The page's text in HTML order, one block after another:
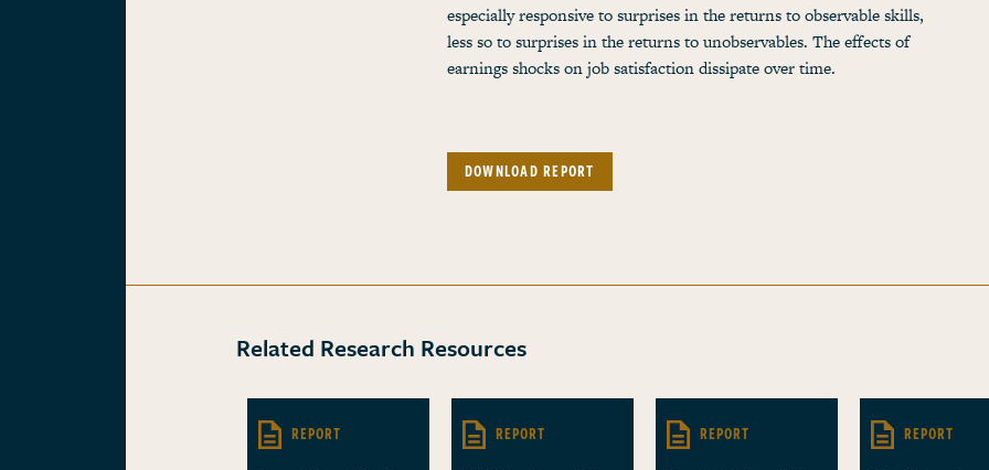
especially responsive to surprises in the returns to observable skills,
less so to surprises in the returns to unobservables. The effects of
earnings shocks on job satisfaction dissipate over time.
DOWNLOAD REPORT
Related Research Resources
REPORT REPORT REPORT REPORT